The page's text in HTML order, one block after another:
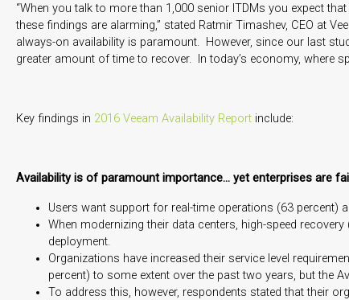
“When you talk to more than 1,000 senior ITDMs you expect
these findings are alarming,” stated Ratmir Timashev, CEO at
always-on availability is paramount. However, since our last
greater amount of time to recover. In today’s economy, where
Key findings in 2016 Veeam Availability Report include:
Availability is of paramount importance… yet enterprises are
Users want support for real-time operations (63 percent)
When modernizing their data centers, high-speed
deployment.
Organizations have increased their service level
percent) to some extent over the past two years, but the
To address this, however, respondents stated that their